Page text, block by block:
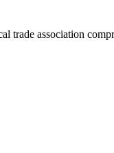
trade association